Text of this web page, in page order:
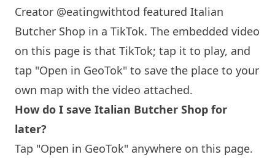
Creator @eatingwithtod featured Italian
Butcher Shop in a TikTok. The embedded video
on this page is that TikTok; tap it to play, and
tap "Open in GeoTok" to save the place to your
own map with the video attached.
How do I save Italian Butcher Shop for
later?
Tap "Open in GeoTok" anywhere on this page.